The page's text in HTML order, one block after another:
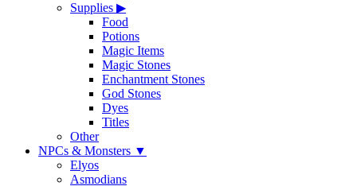
Supplies ▶
Food
Potions
Magic Items
Magic Stones
Enchantment Stones
God Stones
Dyes
Titles
Other
NPCs & Monsters ▼
Elyos
Asmodians